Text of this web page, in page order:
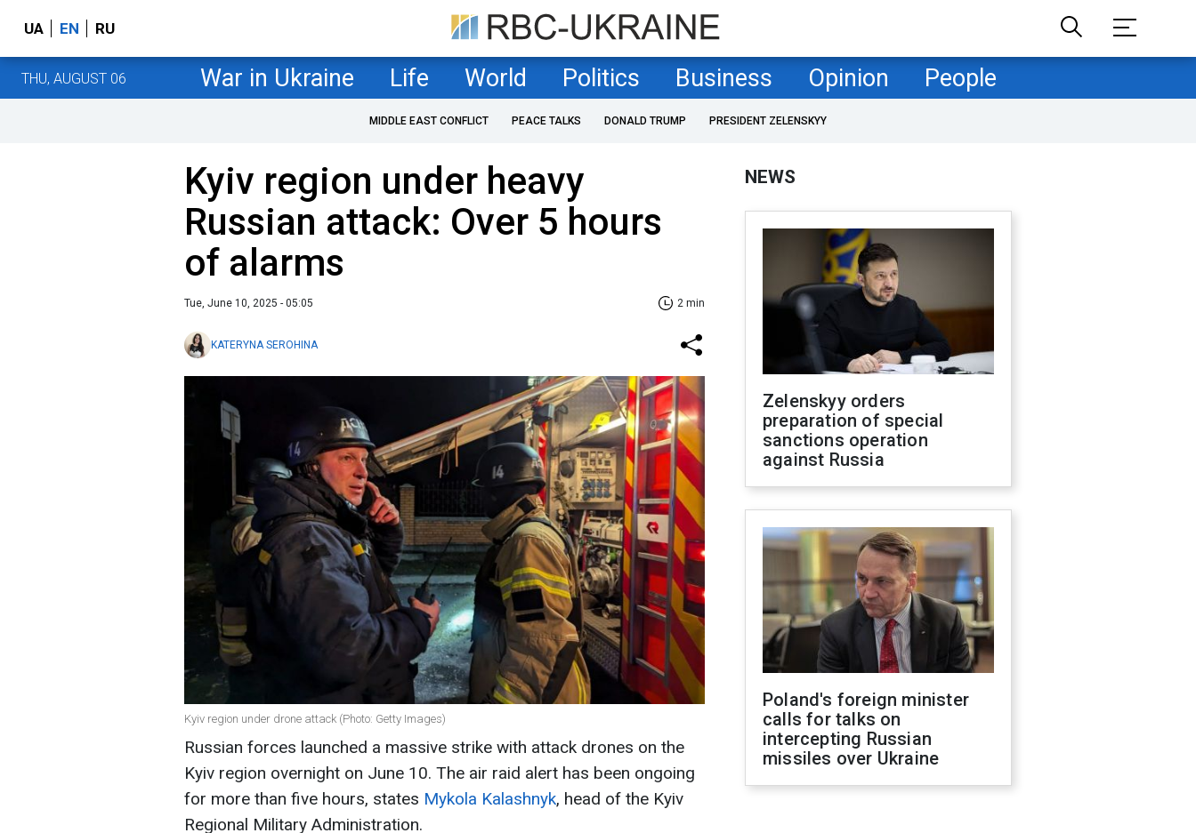
UA EN RU
THU, AUGUST 06 War in Ukraine Life World Politics Business Opinion People
MIDDLE EAST CONFLICT PEACE TALKS DONALD TRUMP PRESIDENT ZELENSKYY
Kyiv region under heavy
Russian attack: Over 5 hours
of alarms
Tue, June 10, 2025 - 05:05 2 min
KATERYNA SEROHINA
Kyiv region under drone attack (Photo: Getty Images)
Russian forces launched a massive strike with attack drones on the
Kyiv region overnight on June 10. The air raid alert has been ongoing
for more than five hours, states Mykola Kalashnyk, head of the Kyiv
Regional Military Administration.
NEWS
Zelenskyy orders
preparation of special
sanctions operation
against Russia
Poland's foreign minister
calls for talks on
intercepting Russian
missiles over Ukraine